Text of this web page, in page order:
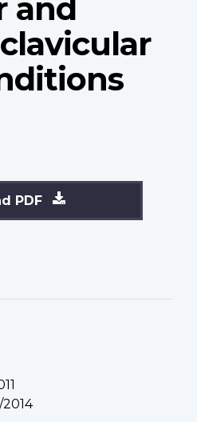
and
PDF